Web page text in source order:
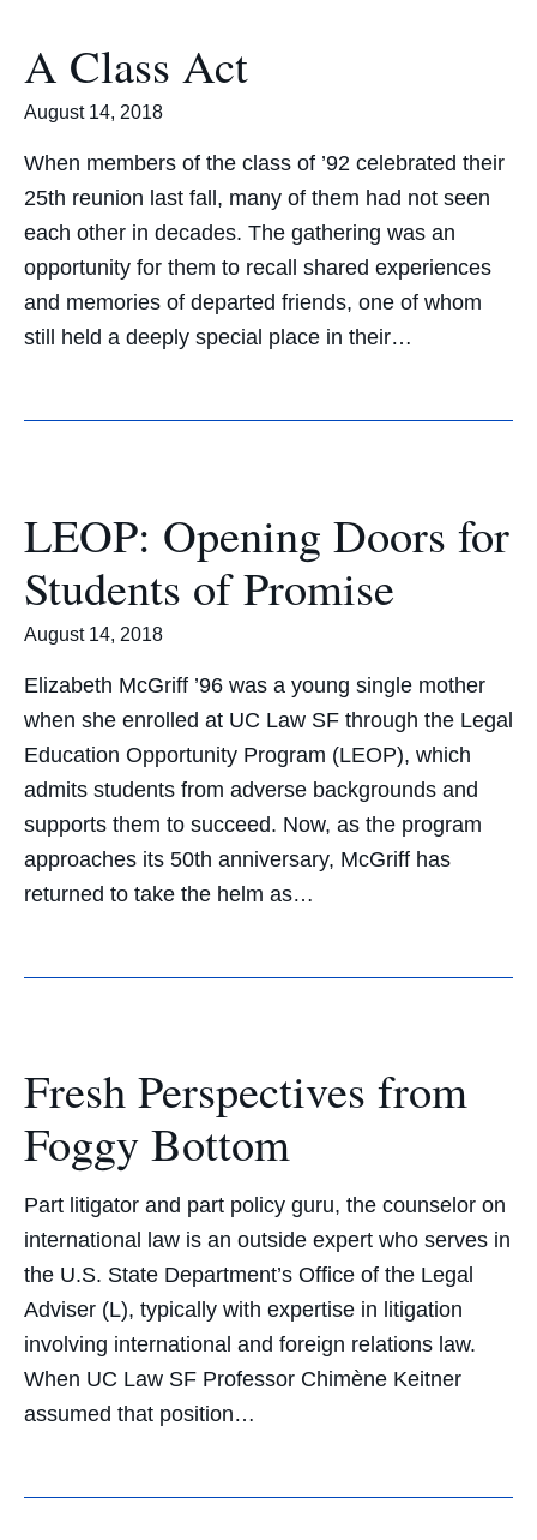
A Class Act
August 14, 2018
When members of the class of ’92 celebrated their
25th reunion last fall, many of them had not seen
each other in decades. The gathering was an
opportunity for them to recall shared experiences
and memories of departed friends, one of whom
still held a deeply special place in their…
LEOP: Opening Doors for
Students of Promise
August 14, 2018
Elizabeth McGriff ’96 was a young single mother
when she enrolled at UC Law SF through the Legal
Education Opportunity Program (LEOP), which
admits students from adverse backgrounds and
supports them to succeed. Now, as the program
approaches its 50th anniversary, McGriff has
returned to take the helm as…
Fresh Perspectives from
Foggy Bottom
Part litigator and part policy guru, the counselor on
international law is an outside expert who serves in
the U.S. State Department’s Office of the Legal
Adviser (L), typically with expertise in litigation
involving international and foreign relations law.
When UC Law SF Professor Chimène Keitner
assumed that position…